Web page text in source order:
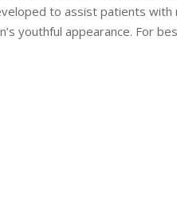
to assist patients
youthful appearance. For